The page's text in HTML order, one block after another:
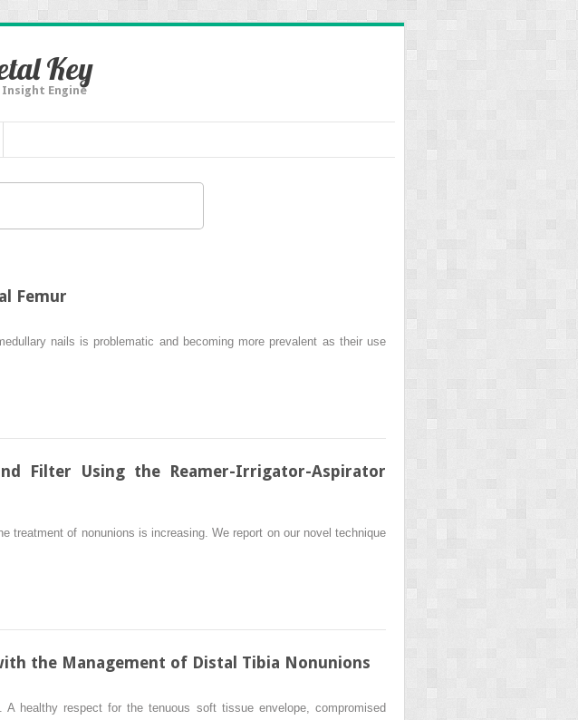
Key
Engine
Femur
nails is problematic and becoming more prevalent as their use
Filter Using the Reamer-Irrigator-Aspirator
treatment of nonunions is increasing. We report on our novel technique
the Management of Distal Tibia Nonunions
healthy respect for the tenuous soft tissue envelope, compromised